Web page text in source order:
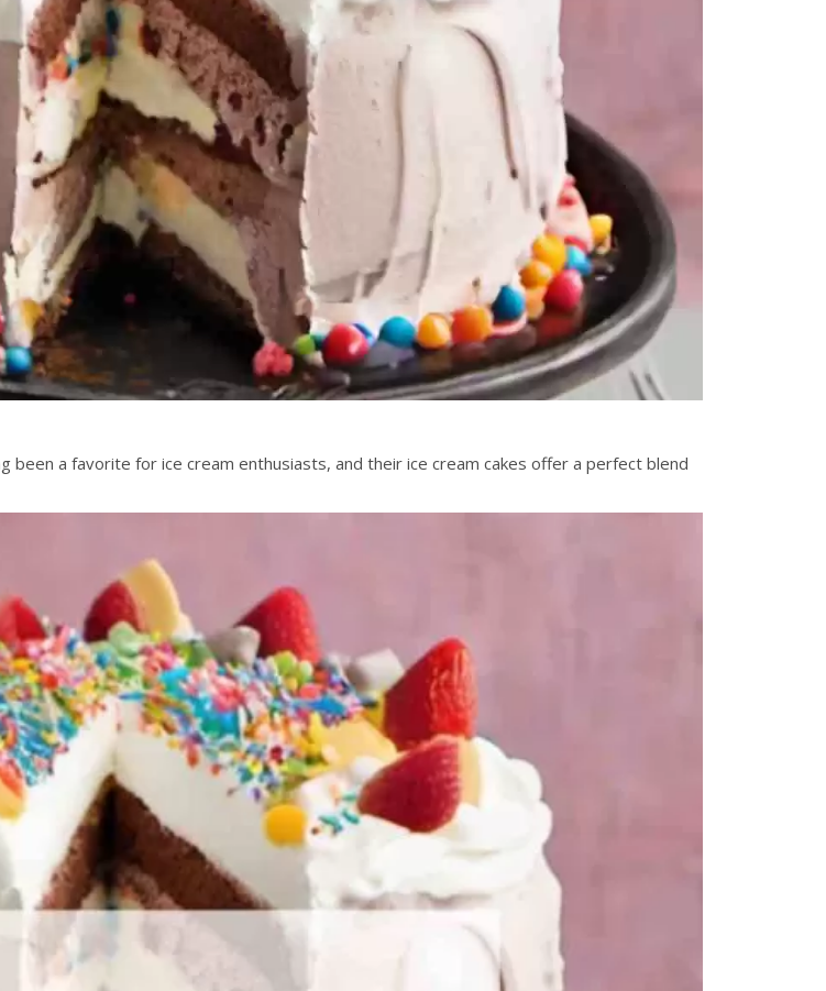
been a favorite for ice cream enthusiasts, and their ice cream cakes offer a perfect blend